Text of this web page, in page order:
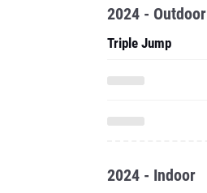
2024 - Outdoor
Triple Jump
2024 - Indoor